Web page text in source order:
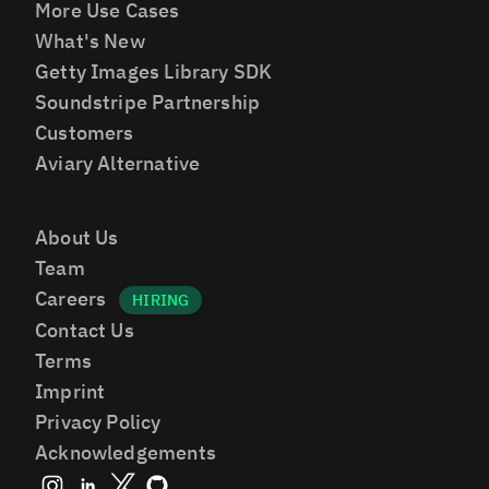
About Us
Team
Careers
Contact Us
Terms
Imprint
Privacy Policy
Acknowledgements
More Use Cases
What's New
Getty Images Library SDK
Soundstripe Partnership
Customers
Aviary Alternative